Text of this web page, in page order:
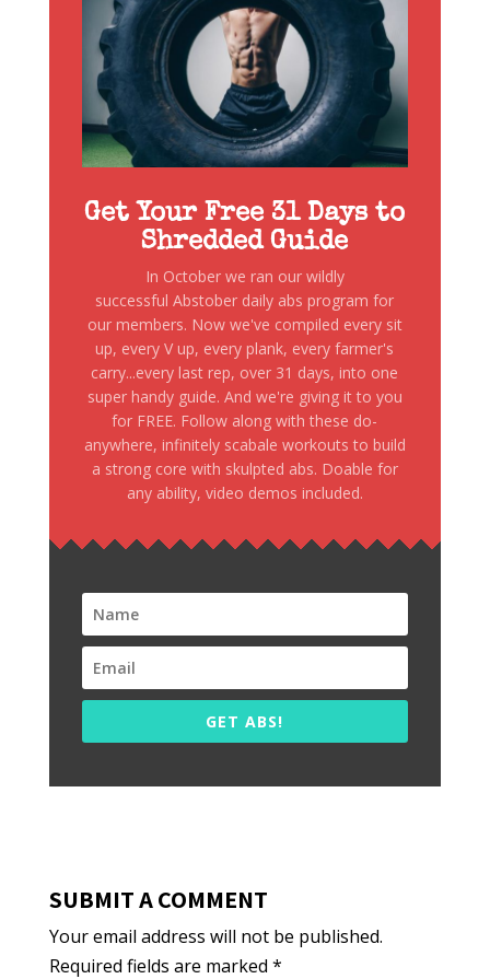
Get Your Free 31 Days to
Shredded Guide
In October we ran our wildly
successful Abstober daily abs program for
our members. Now we've compiled every sit
up, every V up, every plank, every farmer's
carry...every last rep, over 31 days, into one
super handy guide. And we're giving it to you
for FREE. Follow along with these do-
anywhere, infinitely scabale workouts to build
a strong core with skulpted abs. Doable for
any ability, video demos included.
GET ABS!
SUBMIT A COMMENT
Your email address will not be published.
Required fields are marked *